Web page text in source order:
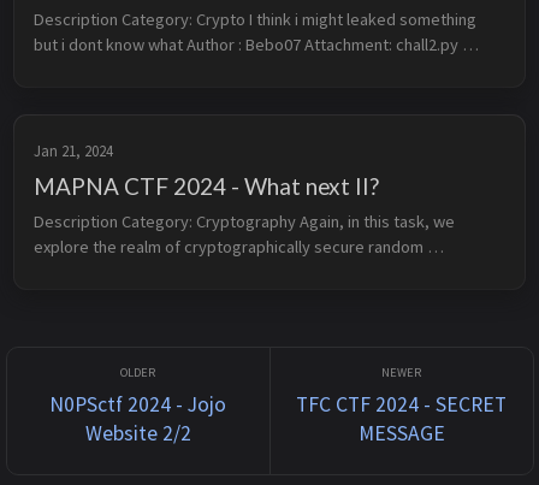
Description Category: Crypto I think i might leaked something
but i dont know what Author : Bebo07 Attachment: chall2.py
Jan 21, 2024
MAPNA CTF 2024 - What next II?
Description Category: Cryptography Again, in this task, we
explore the realm of cryptographically secure random
N0PSctf 2024 - Jojo
Website 2/2
TFC CTF 2024 - SECRET
MESSAGE